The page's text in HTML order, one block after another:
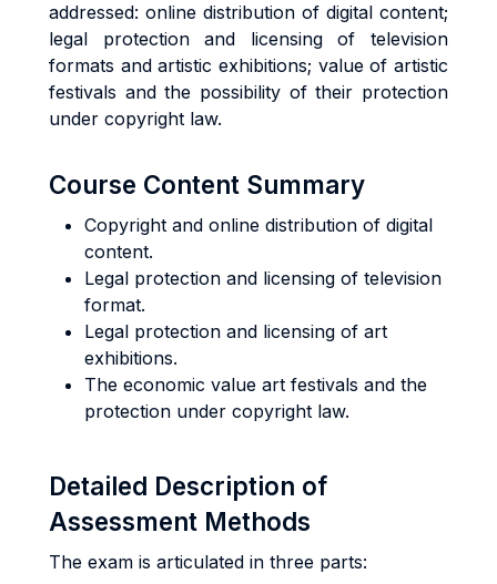
addressed: online distribution of digital content;
legal protection and licensing of television
formats and artistic exhibitions; value of artistic
festivals and the possibility of their protection
under copyright law.
Course Content Summary
Copyright and online distribution of digital
content.
Legal protection and licensing of television
format.
Legal protection and licensing of art
exhibitions.
The economic value art festivals and the
protection under copyright law.
Detailed Description of
Assessment Methods
The exam is articulated in three parts: